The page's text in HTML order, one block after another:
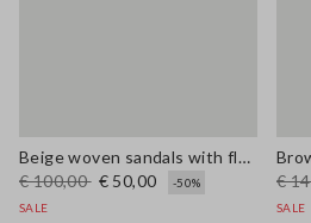
Beige woven sandals with floral appliqués
€ 100,00 € 50,00
-50%
SALE
€
SALE